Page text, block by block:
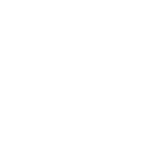
you. Keep it
who you are.
can give a more
This
to
details can
you are more